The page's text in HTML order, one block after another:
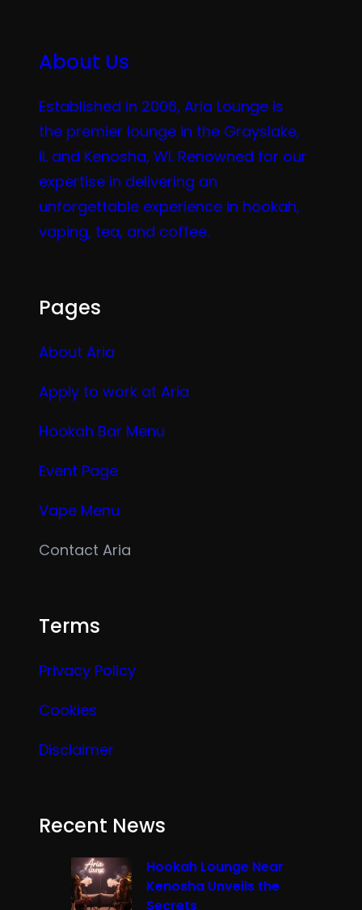
About Us
Established in 2006, Aria Lounge is
the premier lounge in the Grayslake,
IL and Kenosha, WI. Renowned for our
expertise in delivering an
unforgettable experience in hookah,
vaping, tea, and coffee.
Pages
About Aria
Apply to work at Aria
Hookah Bar Menu
Event Page
Vape Menu
Contact Aria
Terms
Privacy Policy
Cookies
Disclaimer
Recent News
Hookah Lounge Near
Kenosha Unveils the
Secrets